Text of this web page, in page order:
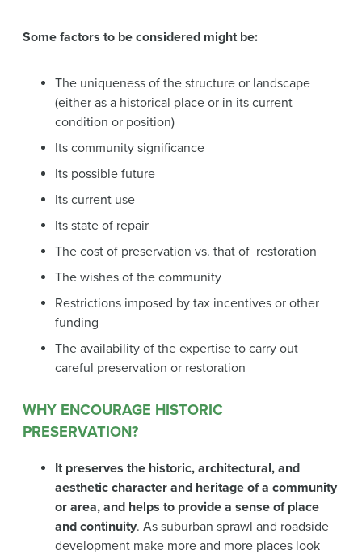
Some factors to be considered might be:
The uniqueness of the structure or landscape
(either as a historical place or in its current
condition or position)
Its community significance
Its possible future
Its current use
Its state of repair
The cost of preservation vs. that of restoration
The wishes of the community
Restrictions imposed by tax incentives or other
funding
The availability of the expertise to carry out
careful preservation or restoration
WHY ENCOURAGE HISTORIC
PRESERVATION?
It preserves the historic, architectural, and
aesthetic character and heritage of a community
or area, and helps to provide a sense of place
and continuity. As suburban sprawl and roadside
development make more and more places look